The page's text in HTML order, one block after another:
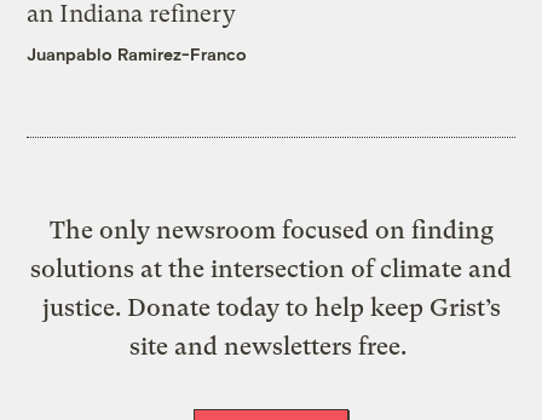
an Indiana refinery
Juanpablo Ramirez-Franco
The only newsroom focused on finding
solutions at the intersection of climate and
justice. Donate today to help keep Grist’s
site and newsletters free.